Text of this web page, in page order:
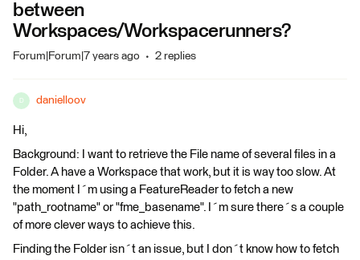
between
Workspaces/Workspacerunners?
Forum|Forum|7 years ago 2 replies
D danielloov
Hi,
Background: I want to retrieve the File name of several files in a
Folder. A have a Workspace that work, but it is way too slow. At
the moment I´m using a FeatureReader to fetch a new
"path_rootname" or "fme_basename". I´m sure there´s a couple
of more clever ways to achieve this.
Finding the Folder isn´t an issue, but I don´t know how to fetch